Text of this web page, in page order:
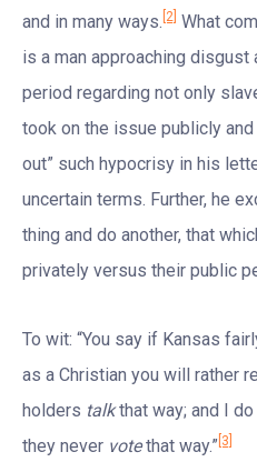
and in many ways. [2] What
is a man approaching
period regarding not only
took on the issue publicly
out” such hypocrisy in his
uncertain terms. Further, he
thing and do another, that
privately versus their public
To wit: “You say if Kansas
as a Christian you will rather
holders talkthat way; and I
they never votethat way.” [3]